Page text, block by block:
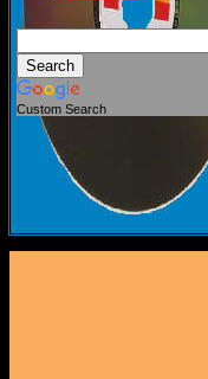
Custom Search